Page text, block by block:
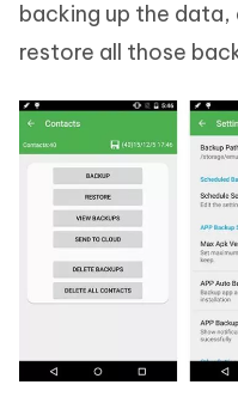
backing up the data,
restore all those